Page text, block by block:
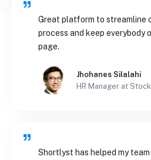
Great platform to streamline
process and keep everybody
page.
Jhohanes Silalahi
HR Manager at
Shortlyst has helped my